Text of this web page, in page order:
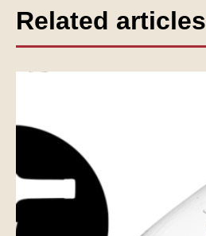
Related articles